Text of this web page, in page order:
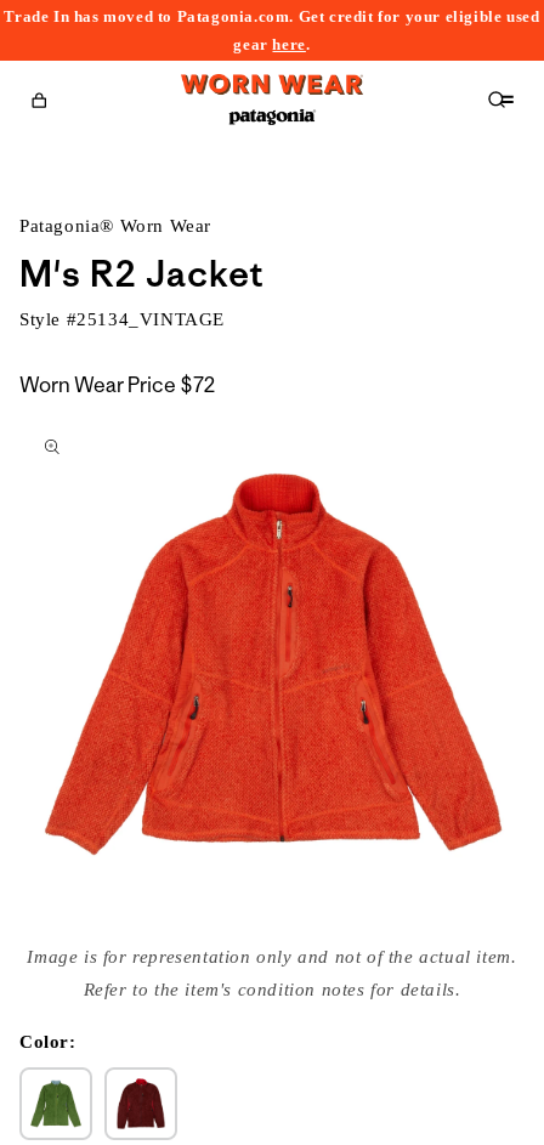
Trade In has moved to Patagonia.com. Get credit for your eligible used
gearhere.
Cart
Patagonia® Worn Wear
M's R2 Jacket
Style #25134_VINTAGE
Worn Wear Price $72
to
media
{{
modal
Image is for representation only and not of the actual item.
Refer to the item's condition notes for details.
Color: